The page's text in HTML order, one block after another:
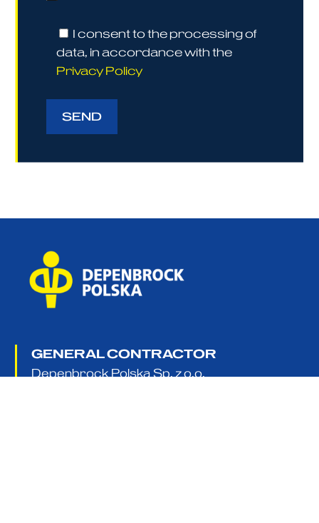
I consent to the processing of
data, in accordance with the
Privacy Policy
GENERAL CONTRACTOR
Depenbrock Polska Sp. z o.o.